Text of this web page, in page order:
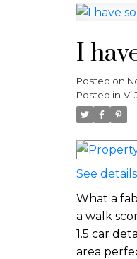
I
Posted on
Posted in Vi
See
What a
a walk
1.5 car
area